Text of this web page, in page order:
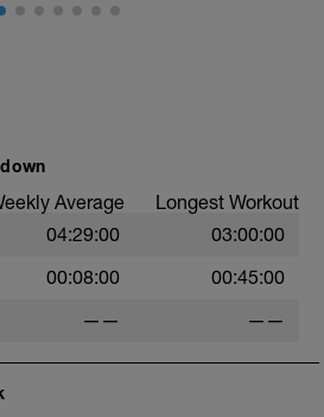
Average Longest Workout
04:29:00 03:00:00
00:08:00 00:45:00
—— ——